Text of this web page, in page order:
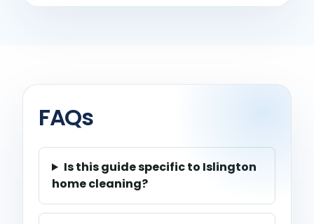
FAQs
Is this guide specific to Islington
home cleaning?